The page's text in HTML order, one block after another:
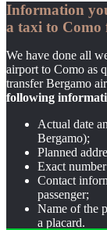
Information
a taxi to
We have done all
airport to Como as
transfer Bergamo
following
Actual date
Bergamo);
Planned
Exact
Contact
passenger;
Name of the
a placard.